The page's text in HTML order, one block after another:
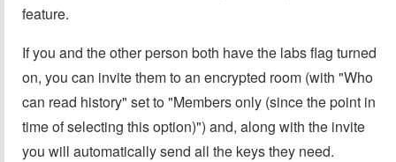
feature.
If you and the other person both have the labs flag turned
on, you can invite them to an encrypted room (with "Who
can read history" set to "Members only (since the point in
time of selecting this option)") and, along with the invite
you will automatically send all the keys they need.